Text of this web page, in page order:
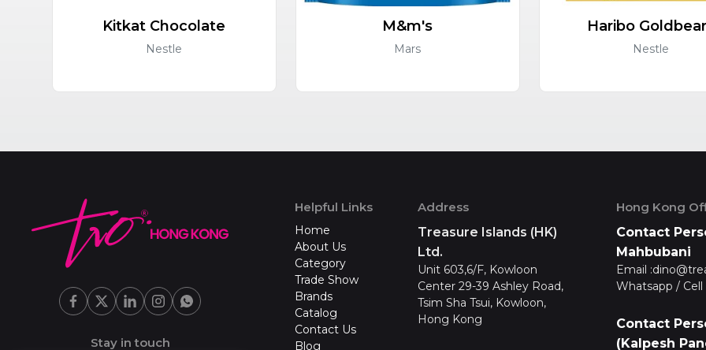
Kitkat Chocolate
Nestle
M&m's
Mars
Haribo
Nestle
Stay in touch
Helpful Links
Home
About Us
Category
Trade Show
Brands
Catalog
Contact Us
Blog
Address
Treasure Islands (HK)
Ltd.
Unit 603,6/F, Kowloon
Center 29-39 Ashley Road,
Tsim Sha Tsui, Kowloon,
Hong Kong
Hong Kong
Contact
Mahbubani
Email :
Whatsapp /
Contact
(Kalpesh